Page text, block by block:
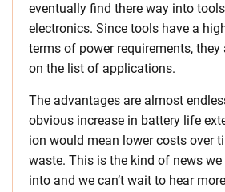
eventually find there way into
electronics. Since tools have a
terms of power requirements, they
on the list of applications.
The advantages are almost
obvious increase in battery life
ion would mean lower costs over
waste. This is the kind of news
into and we can’t wait to hear